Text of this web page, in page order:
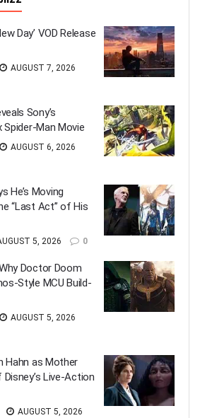
Day’ VOD Release
AUGUST 7, 2026
Sony’s
Spider-Man Movie
AUGUST 6, 2026
He’s Moving
“Last Act” of His
5, 2026 0
Doctor Doom
Style MCU Build-
AUGUST 5, 2026
Hahn as Mother
Live-Action
AUGUST 5, 2026